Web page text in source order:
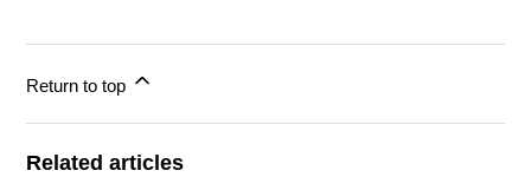
Return to top
Related articles